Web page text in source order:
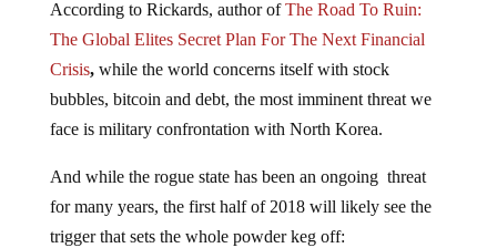
The Global Elites Secret Plan For The Next Financial
Crisis,while the world concerns itself with stock
bubbles, bitcoin and debt, the most imminent threat we
face is military confrontation with North Korea.
for many years, the first half of 2018 will likely see the
trigger that sets the whole powder keg off: